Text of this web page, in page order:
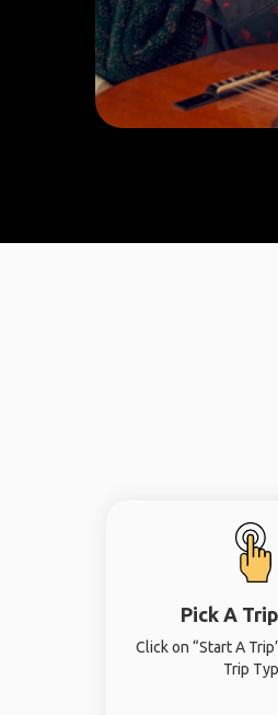
Pick A
Click on “Start A
Trip